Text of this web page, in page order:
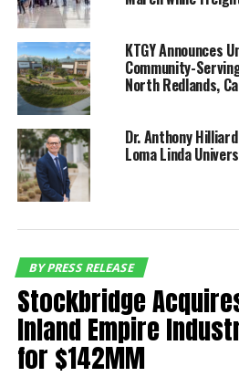
Inland Empire facility. The
travelers totaled almost
increased 6.5% and
compared to the same period
“The sustained
domestic and
international
as the nation’s
growing airport
alternative
Mark Thorpe,
KTGY Announces
Community-
North Redlands,
Dr. Anthony
Loma Linda
BY PRESS RELEASE
Stockbridge
Inland Empire
for $142MM